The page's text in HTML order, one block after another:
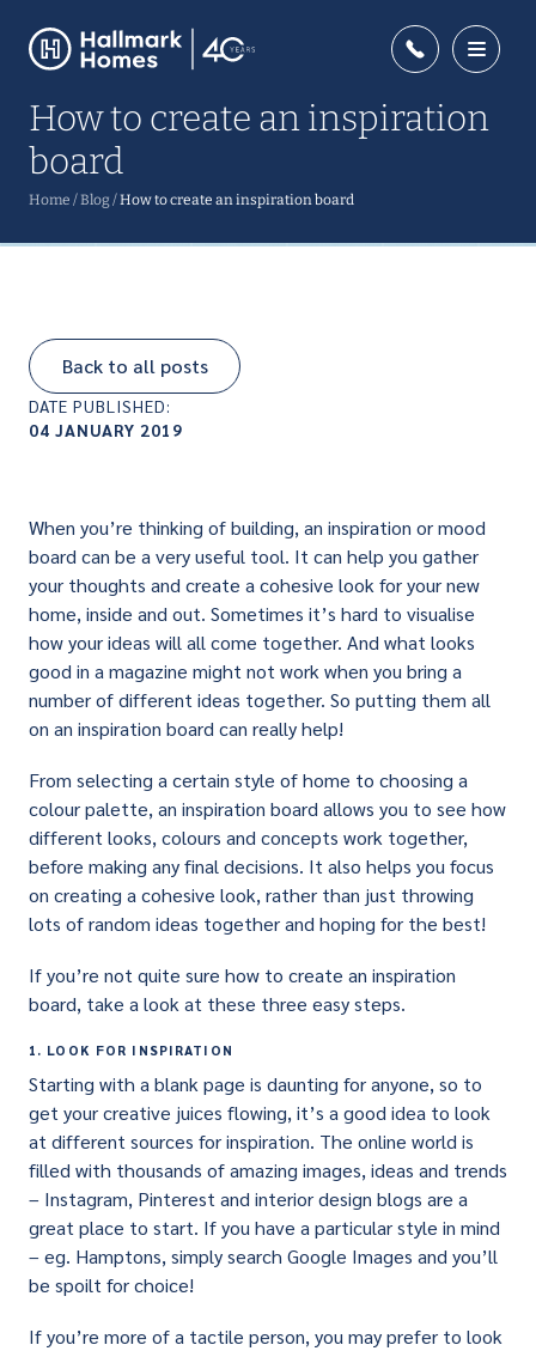
Home /Blog /How to create an inspiration board
How to create an inspiration
board
Back to all posts
DATE PUBLISHED:
04 JANUARY 2019
When you’re thinking of building, an inspiration or mood
board can be a very useful tool. It can help you gather
your thoughts and create a cohesive look for your new
home, inside and out. Sometimes it’s hard to visualise
how your ideas will all come together. And what looks
good in a magazine might not work when you bring a
number of different ideas together. So putting them all
on an inspiration board can really help!
From selecting a certain style of home to choosing a
colour palette, an inspiration board allows you to see how
different looks, colours and concepts work together,
before making any final decisions. It also helps you focus
on creating a cohesive look, rather than just throwing
lots of random ideas together and hoping for the best!
If you’re not quite sure how to create an inspiration
board, take a look at these three easy steps.
1. LOOK FOR INSPIRATION
Starting with a blank page is daunting for anyone, so to
get your creative juices flowing, it’s a good idea to look
at different sources for inspiration. The online world is
filled with thousands of amazing images, ideas and trends
– Instagram, Pinterest and interior design blogs are a
great place to start. If you have a particular style in mind
– eg. Hamptons, simply search Google Images and you’ll
be spoilt for choice!
If you’re more of a tactile person, you may prefer to look